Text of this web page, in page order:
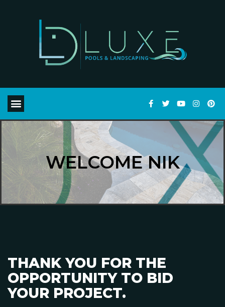
WELCOME NIK
THANK YOU FOR THE
OPPORTUNITY TO BID
YOUR PROJECT.